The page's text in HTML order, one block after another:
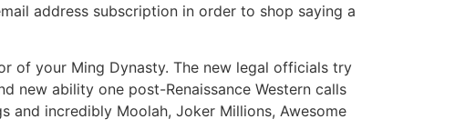
address subscription in order to shop saying a
of your Ming Dynasty. The new legal officials try
new ability one post-Renaissance Western calls
and incredibly Moolah, Joker Millions, Awesome